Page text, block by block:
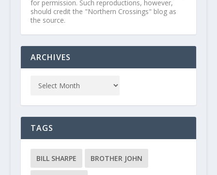
for permission. Such reproductions, however,
should credit the "Northern Crossings" blog as
the source.
ARCHIVES
TAGS
BILL SHARPE BROTHER JOHN